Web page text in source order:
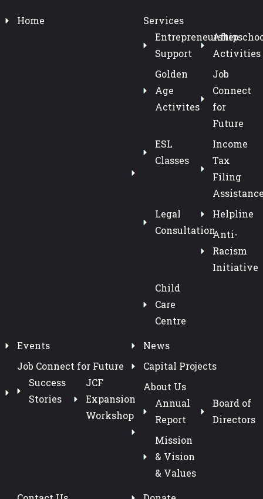
Home
Services
Entrepreneurship
Support
Activities
Golden
Age
Activites
Job
Connect
for
Future
ESL
Classes
Income
Tax
Filing
Legal
Consultation
Helpline
Anti-
Racism
Initiative
Child
Care
Centre
Events
News
Job Connect for Future
Success
Stories
JCF
Expansion
Workshop
Capital Projects
About Us
Annual
Report
Board of
Directors
Mission
& Vision
& Values